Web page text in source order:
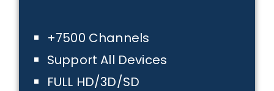
+7500 Channels
Support All Devices
FULL HD/3D/SD